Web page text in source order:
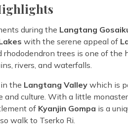
during the Langtang
with the serene appeal of
trees is one of the
rivers, and waterfalls.
in the Langtang Valley which is
culture. With a little
of Kyanjin Gompa is a
walk to Tserko Ri.